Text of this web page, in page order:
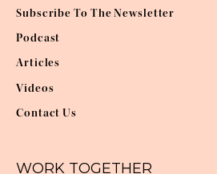
Subscribe To The Newsletter
Podcast
Articles
Videos
Contact Us
WORK TOGETHER